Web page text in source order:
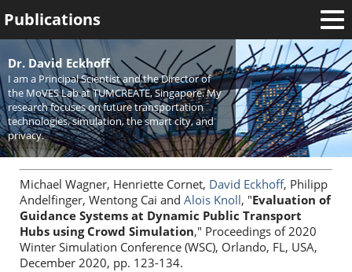
Welcome
News
Publications
Research
Activities
Teaching
Dr. David Eckhoff
I am a Principal Scientist and the Director of
the MoVES Lab at TUMCREATE, Singapore. My
research focuses on future transportation
technologies, simulation, the smart city, and
privacy.
Michael Wagner, Henriette Cornet, David Eckhoff, Philipp
Andelfinger, Wentong Cai and Alois Knoll, "Evaluation of
Guidance Systems at Dynamic Public Transport
Hubs using Crowd Simulation," Proceedings of 2020
Winter Simulation Conference (WSC), Orlando, FL, USA,
December 2020, pp. 123-134.